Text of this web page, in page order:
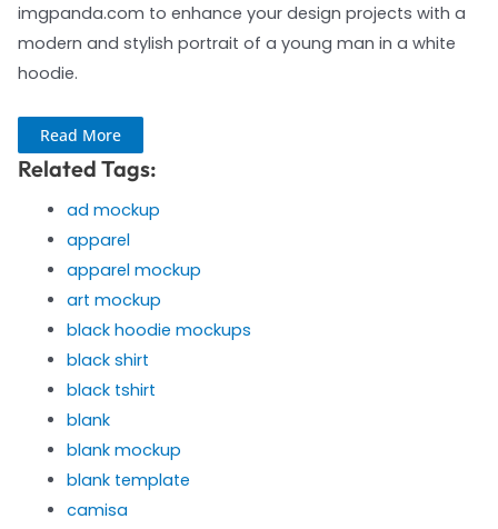
imgpanda.com to enhance your design projects with a
modern and stylish portrait of a young man in a white
hoodie.
Read More
Related Tags:
ad mockup
apparel
apparel mockup
art mockup
black hoodie mockups
black shirt
black tshirt
blank
blank mockup
blank template
camisa